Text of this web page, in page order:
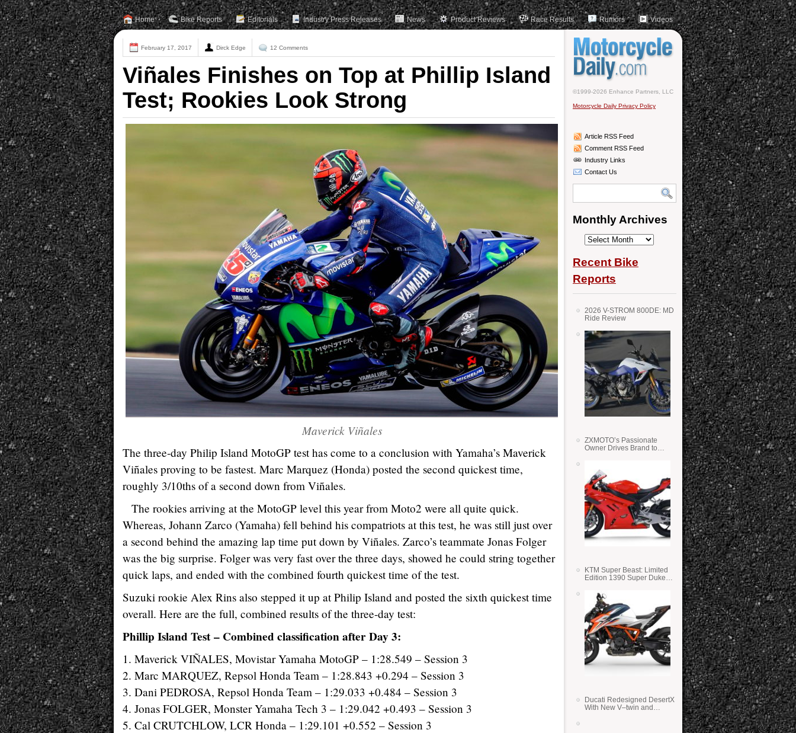
Home Bike Reports Editorials Industry Press Releases News Product Reviews Race Results Rumors Videos
February 17, 2017 Dirck Edge 12 Comments
Viñales Finishes on Top at Phillip Island
Test; Rookies Look Strong
Maverick Viñales
The three-day Philip Island MotoGP test has come to a conclusion with Yamaha’s Maverick
Viñales proving to be fastest. Marc Marquez (Honda) posted the second quickest time,
roughly 3/10ths of a second down from Viñales.
The rookies arriving at the MotoGP level this year from Moto2 were all quite quick.
Whereas, Johann Zarco (Yamaha) fell behind his compatriots at this test, he was still just over
a second behind the amazing lap time put down by Viñales. Zarco’s teammate Jonas Folger
was the big surprise. Folger was very fast over the three days, showed he could string together
quick laps, and ended with the combined fourth quickest time of the test.
Suzuki rookie Alex Rins also stepped it up at Philip Island and posted the sixth quickest time
overall. Here are the full, combined results of the three-day test:
Phillip Island Test – Combined classification after Day 3:
1. Maverick VIÑALES, Movistar Yamaha MotoGP – 1:28.549 – Session 3
2. Marc MARQUEZ, Repsol Honda Team – 1:28.843 +0.294 – Session 3
3. Dani PEDROSA, Repsol Honda Team – 1:29.033 +0.484 – Session 3
4. Jonas FOLGER, Monster Yamaha Tech 3 – 1:29.042 +0.493 – Session 3
5. Cal CRUTCHLOW, LCR Honda – 1:29.101 +0.552 – Session 3
©1999-2026 Enhance Partners, LLC
Motorcycle Daily Privacy Policy
Article RSS Feed
Comment RSS Feed
Industry Links
Contact Us
Monthly Archives
Monthly
Recent Bike
Reports
2026 V-STROM 800DE: MD
Ride Review
ZXMOTO’s Passionate
Owner Drives Brand to
KTM Super Beast: Limited
Edition 1390 Super Duke
Ducati Redesigned DesertX
With New V–twin and